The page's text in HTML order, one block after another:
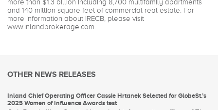
more than $1.3 billion including 8,700 multifamily apartments
and 140 million square feet of commercial real estate. For
more information about IRECB, please visit
www.inlandbrokerage.com
OTHER NEWS RELEASES
Inland Chief Operating Officer Cassie Hrtanek Selected for GlobeSt.’s
2025 Women of Influence Awards test